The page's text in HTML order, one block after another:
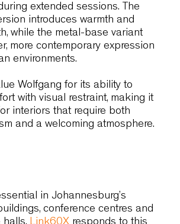
Lounge & Wolfgang
venues, meeting
refined contract interiors. Its
provides consistent
allowing users to remain
while the metal-base variant
environments.